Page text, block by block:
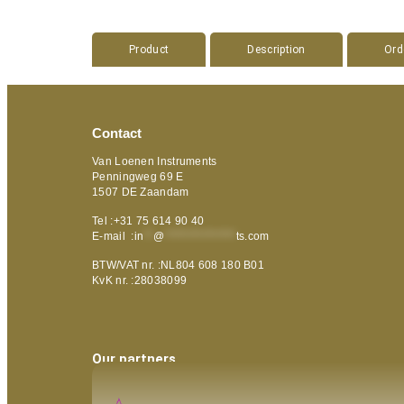
Product Description
Contact
Van Loenen Instruments
Penningweg 69 E
1507 DE Zaandam
Tel :+31 75 614 90 40
E-mail :in @ ts.com
BTW/VAT nr. :NL804 608 180 B01
KvK nr. :28038099
Our partners